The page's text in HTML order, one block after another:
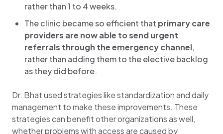
rather than 1 to 4 weeks.
The clinic became so efficient that primary care
providers are now able to send urgent
referrals through the emergency channel,
rather than adding them to the elective backlog
as they did before.
Dr. Bhat used strategies like standardization and daily
management to make these improvements. These
strategies can benefit other organizations as well,
whether problems with access are caused by